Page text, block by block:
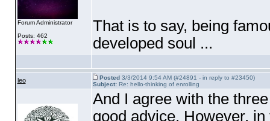
Forum Administrator
Posts: 462
That is to say, being
developed soul ...
leo Posted3/3/2014 9:54 AM (#24891 - in reply to #23450)
Subject:Re: hello-thinking of enrolling
And I agree with the
good advice. However,